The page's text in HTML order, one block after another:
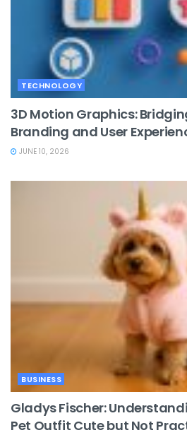
TECHNOLOGY
3D Motion Graphics:
Branding and User
JUNE 10, 2026
BUSINESS
Gladys Fischer:
Pet Outfit Cute but Not